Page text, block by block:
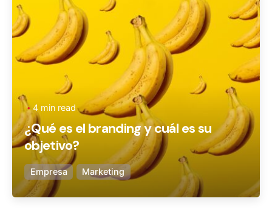
4 min read
¿Qué es el branding y cuál es su
objetivo?
Empresa Marketing